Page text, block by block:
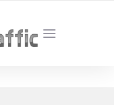
AGENCY